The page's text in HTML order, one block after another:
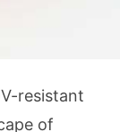
resistant
of